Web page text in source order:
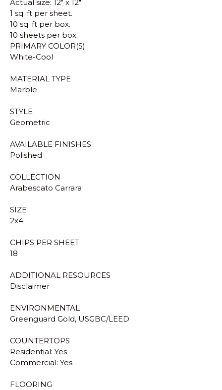
Actual size: 12" x 12"
1 sq. ft per sheet.
10 sq. ft per box.
10 sheets per box.
PRIMARY COLOR(S)
White-Cool
MATERIAL TYPE
Marble
STYLE
Geometric
AVAILABLE FINISHES
Polished
COLLECTION
Arabescato Carrara
SIZE
2x4
CHIPS PER SHEET
18
ADDITIONAL RESOURCES
Disclaimer
ENVIRONMENTAL
Greenguard Gold, USGBC/LEED
COUNTERTOPS
Residential: Yes
Commercial: Yes
FLOORING